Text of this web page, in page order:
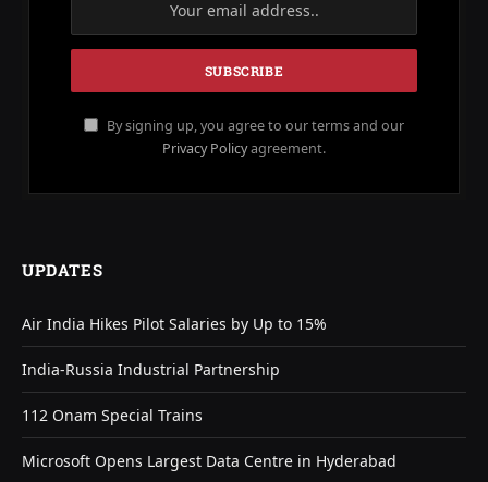
By signing up, you agree to our terms and our
Privacy Policyagreement.
UPDATES
Air India Hikes Pilot Salaries by Up to 15%
India-Russia Industrial Partnership
112 Onam Special Trains
Microsoft Opens Largest Data Centre in Hyderabad